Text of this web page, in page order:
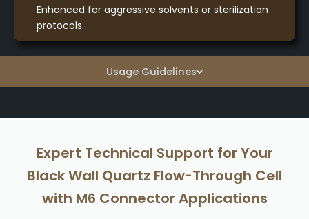
Usage Guidelines
Enhanced for aggressive solvents or sterilization
protocols.
Expert Technical Support for Your
Black Wall Quartz Flow-Through Cell
with M6 Connector Applications